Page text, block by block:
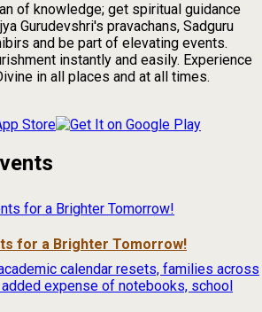
of knowledge; get spiritual guidance
Gurudevshri's pravachans, Sadguru
and be part of elevating events.
instantly and easily. Experience
in all places and at all times.
for a Brighter Tomorrow!
calendar resets, families across
expense of notebooks, school